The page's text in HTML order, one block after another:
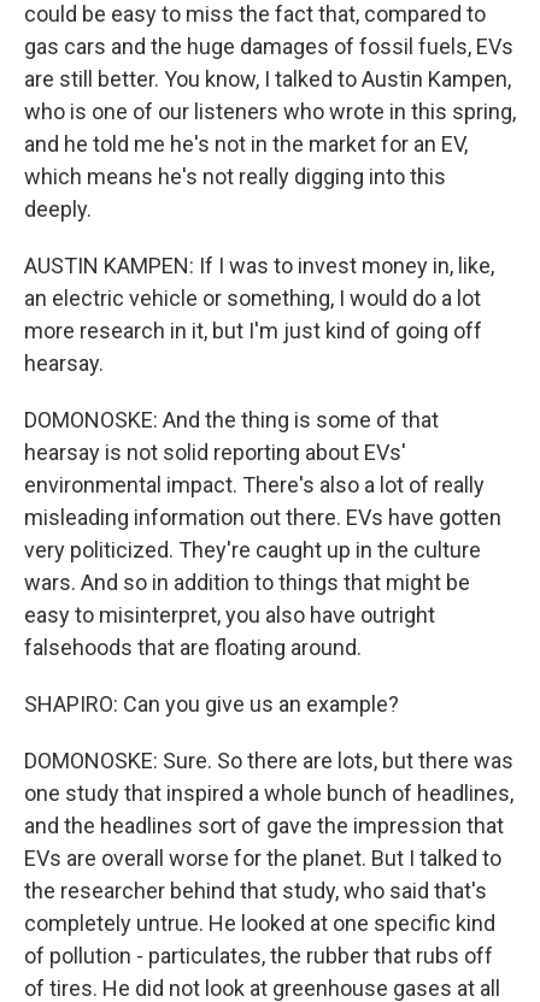
could be easy to miss the fact that, compared to
gas cars and the huge damages of fossil fuels, EVs
are still better. You know, I talked to Austin Kampen,
who is one of our listeners who wrote in this spring,
and he told me he's not in the market for an EV,
which means he's not really digging into this
deeply.
AUSTIN KAMPEN: If I was to invest money in, like,
an electric vehicle or something, I would do a lot
more research in it, but I'm just kind of going off
hearsay.
DOMONOSKE: And the thing is some of that
hearsay is not solid reporting about EVs'
environmental impact. There's also a lot of really
misleading information out there. EVs have gotten
very politicized. They're caught up in the culture
wars. And so in addition to things that might be
easy to misinterpret, you also have outright
falsehoods that are floating around.
SHAPIRO: Can you give us an example?
DOMONOSKE: Sure. So there are lots, but there was
one study that inspired a whole bunch of headlines,
and the headlines sort of gave the impression that
EVs are overall worse for the planet. But I talked to
the researcher behind that study, who said that's
completely untrue. He looked at one specific kind
of pollution - particulates, the rubber that rubs off
of tires. He did not look at greenhouse gases at all